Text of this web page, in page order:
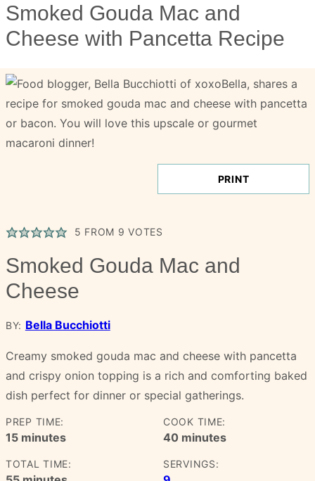
Smoked Gouda Mac and
Cheese with Pancetta Recipe
PRINT
5 FROM 9 VOTES
Smoked Gouda Mac and
Cheese
BY: Bella Bucchiotti
Creamy smoked gouda mac and cheese with pancetta
and crispy onion topping is a rich and comforting baked
dish perfect for dinner or special gatherings.
PREP TIME:
15minutes
minutes
COOK TIME:
40minutes
minutes
TOTAL TIME: SERVINGS: